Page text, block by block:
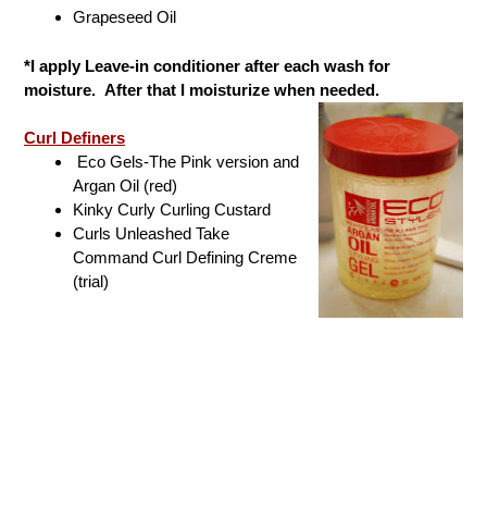
Grapeseed Oil
*I apply Leave-in conditioner after each wash for
moisture. After that I moisturize when needed.
Curl Definers
Eco Gels-The Pink version and
Argan Oil (red)
Kinky Curly Curling Custard
Curls Unleashed Take
Command Curl Defining Creme
(trial)